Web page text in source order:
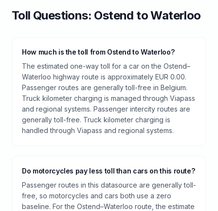
Toll Questions: Ostend toWaterloo
How much is the toll from Ostend to Waterloo?
The estimated one-way toll for a car on the Ostend–
Waterloo highway route is approximately EUR 0.00.
Passenger routes are generally toll-free in Belgium.
Truck kilometer charging is managed through Viapass
and regional systems. Passenger intercity routes are
generally toll-free. Truck kilometer charging is
handled through Viapass and regional systems.
Do motorcycles pay less toll than cars on this route?
Passenger routes in this datasource are generally toll-
free, so motorcycles and cars both use a zero
baseline. For the Ostend–Waterloo route, the estimate